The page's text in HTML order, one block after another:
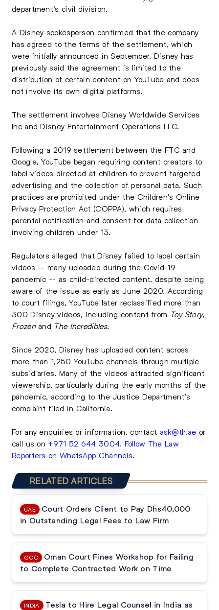
department’s civil division.
A Disney spokesperson confirmed that the company
has agreed to the terms of the settlement, which
were initially announced in September. Disney has
previously said the agreement is limited to the
distribution of certain content on YouTube and does
not involve its own digital platforms.
The settlement involves Disney Worldwide Services
Inc and Disney Entertainment Operations LLC.
Following a 2019 settlement between the FTC and
Google, YouTube began requiring content creators to
label videos directed at children to prevent targeted
advertising and the collection of personal data. Such
practices are prohibited under the Children’s Online
Privacy Protection Act (COPPA), which requires
parental notification and consent for data collection
involving children under 13.
Regulators alleged that Disney failed to label certain
videos -- many uploaded during the Covid-19
pandemic -- as child-directed content, despite being
aware of the issue as early as June 2020. According
to court filings, YouTube later reclassified more than
300 Disney videos, including content from Toy Story,
Frozenand The Incredibles.
Since 2020, Disney has uploaded content across
more than 1,250 YouTube channels through multiple
subsidiaries. Many of the videos attracted significant
viewership, particularly during the early months of the
pandemic, according to the Justice Department’s
complaint filed in California.
For any enquiries or information, contact ask@tlr.ae or
call us on +971 52 644 3004. Follow The Law
Reporters on WhatsApp Channels.
RELATED ARTICLES
UAE
Court Orders Client to Pay Dhs40,000
in Outstanding Legal Fees to Law Firm
GCC
Oman Court Fines Workshop for Failing
to Complete Contracted Work on Time
INDIA Tesla to Hire Legal Counsel in India as